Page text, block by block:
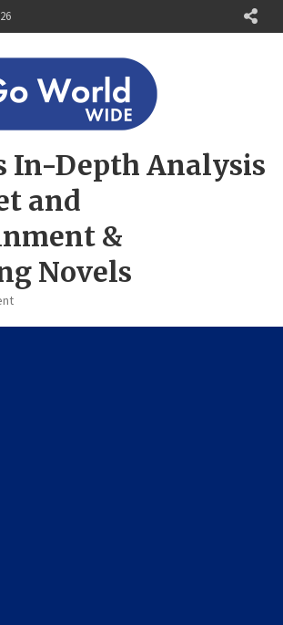
In-Depth Analysis
and
&
Novels